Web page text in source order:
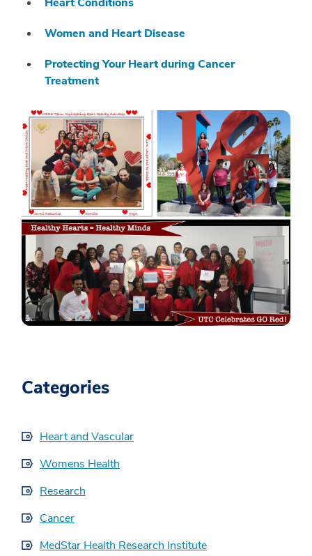
Women and Heart Disease
Protecting Your Heart during Cancer
Treatment
Categories
Heart and Vascular
Womens Health
Research
Cancer
MedStar Health Research Institute